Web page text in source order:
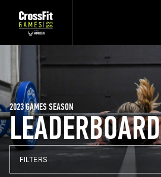
LEADERBOARD
2023 GAMES SEASON
FILTERS